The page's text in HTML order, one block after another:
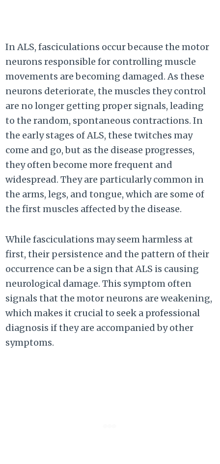
In ALS, fasciculations occur because the motor
neurons responsible for controlling muscle
movements are becoming damaged. As these
neurons deteriorate, the muscles they control
are no longer getting proper signals, leading
to the random, spontaneous contractions. In
the early stages of ALS, these twitches may
come and go, but as the disease progresses,
they often become more frequent and
widespread. They are particularly common in
the arms, legs, and tongue, which are some of
the first muscles affected by the disease.
While fasciculations may seem harmless at
first, their persistence and the pattern of their
occurrence can be a sign that ALS is causing
neurological damage. This symptom often
signals that the motor neurons are weakening,
which makes it crucial to seek a professional
diagnosis if they are accompanied by other
symptoms.